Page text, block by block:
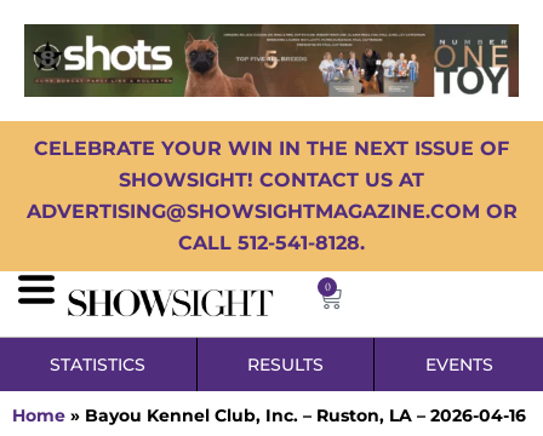
CELEBRATE YOUR WIN IN THE NEXT ISSUE OF
SHOWSIGHT! CONTACT US AT
ADVERTISING@SHOWSIGHTMAGAZINE.COM OR
CALL 512-541-8128.
0
STATISTICS RESULTS EVENTS
Home » Bayou Kennel Club, Inc. – Ruston, LA – 2026-04-16